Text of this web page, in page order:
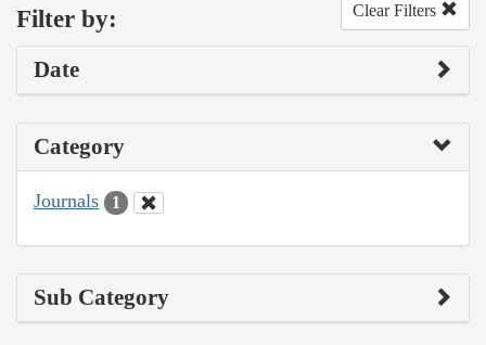
Filter by: Clear Filters
Date
Category
Journals 1
Sub Category